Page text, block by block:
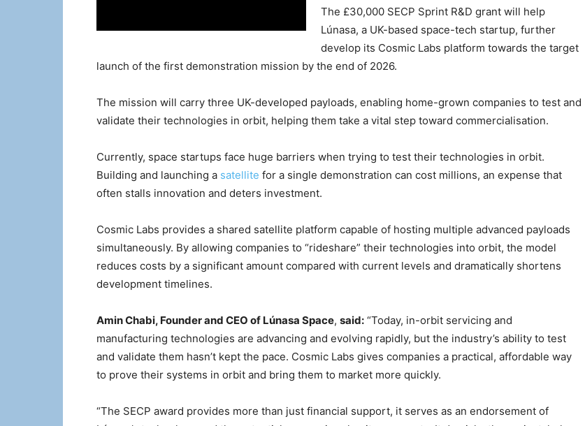
The £30,000 SECP Sprint R&D grant will help
Lúnasa, a UK-based space-tech startup, further
develop its Cosmic Labs platform towards the target
launch of the first demonstration mission by the end of 2026.
The mission will carry three UK-developed payloads, enabling home-grown companies to test and
validate their technologies in orbit, helping them take a vital step toward commercialisation.
Currently, space startups face huge barriers when trying to test their technologies in orbit.
Building and launching a satellite for a single demonstration can cost millions, an expense that
often stalls innovation and deters investment.
Cosmic Labs provides a shared satellite platform capable of hosting multiple advanced payloads
simultaneously. By allowing companies to “rideshare” their technologies into orbit, the model
reduces costs by a significant amount compared with current levels and dramatically shortens
development timelines.
Amin Chabi, Founder and CEO of Lúnasa Space, said: “Today, in-orbit servicing and
manufacturing technologies are advancing and evolving rapidly, but the industry’s ability to test
and validate them hasn’t kept the pace. Cosmic Labs gives companies a practical, affordable way
to prove their systems in orbit and bring them to market more quickly.
“The SECP award provides more than just financial support, it serves as an endorsement of